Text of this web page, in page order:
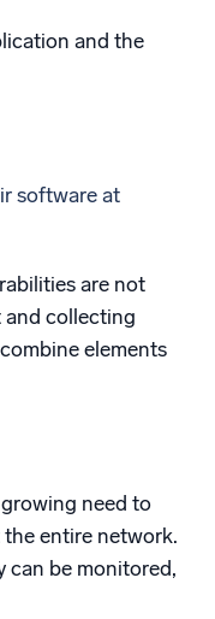
and the
software at
are not
collecting
elements
need to
entire network.
can be monitored,